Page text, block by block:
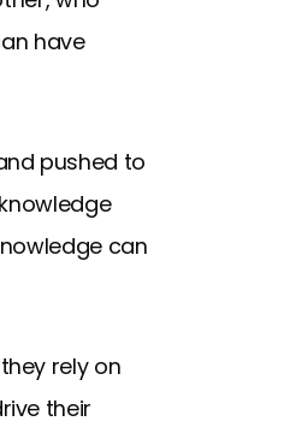
have
pushed to
can
rely on
their